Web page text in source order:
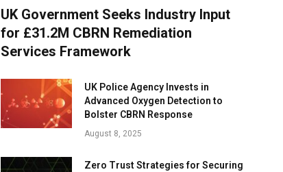
UK Government Seeks Industry Input
for £31.2M CBRN Remediation
Services Framework
UK Police Agency Invests in
Advanced Oxygen Detection to
Bolster CBRN Response
August 8, 2025
Zero Trust Strategies for Securing